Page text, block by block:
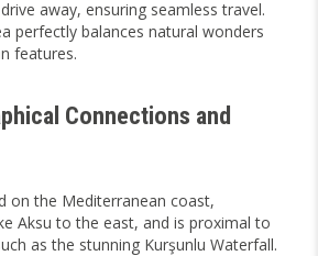
away, ensuring seamless travel.
perfectly balances natural wonders
features.
Connections and
on the Mediterranean coast,
Aksu to the east, and is proximal to
as the stunning Kurşunlu Waterfall.